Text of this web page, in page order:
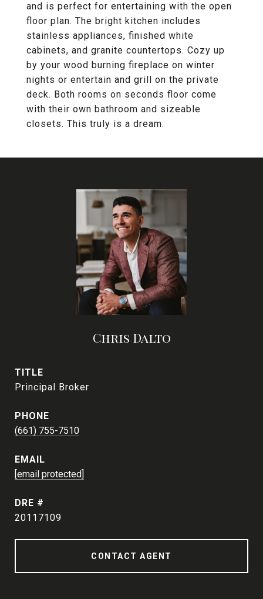
and is perfect for entertaining with the open
floor plan. The bright kitchen includes
stainless appliances, finished white
cabinets, and granite countertops. Cozy up
by your wood burning fireplace on winter
nights or entertain and grill on the private
deck. Both rooms on seconds floor come
with their own bathroom and sizeable
closets. This truly is a dream.
Chris Dalto
TITLE
Principal Broker
PHONE
(661) 755-7510
EMAIL
[email protected]
DRE #
20117109
CONTACT AGENT